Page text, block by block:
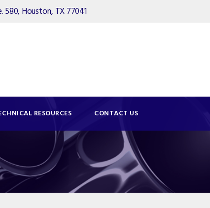
580, Houston, TX 77041
RESOURCES CONTACT US